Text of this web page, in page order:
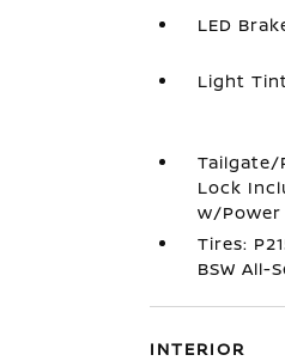
LED
Light
Tailgate/
Lock
w/Power
Tires:
BSW All-
INTERIOR